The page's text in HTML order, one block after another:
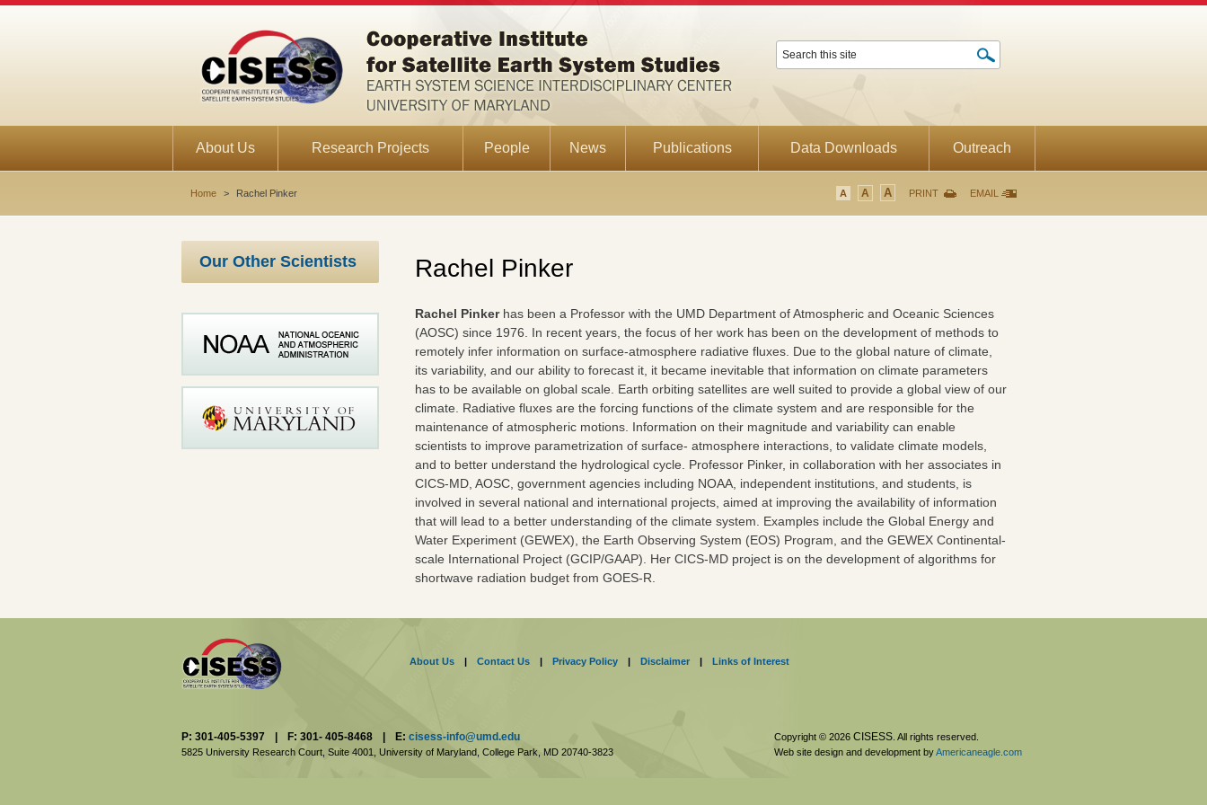
About Us Research Projects People News Publications Data Downloads Outreach
A A A PRINT EMAIL
Home > Rachel Pinker
Our Other Scientists Rachel Pinker
Rachel Pinkerhas been a Professor with the UMD Department of Atmospheric and Oceanic Sciences
(AOSC) since 1976. In recent years, the focus of her work has been on the development of methods to
remotely infer information on surface-atmosphere radiative fluxes. Due to the global nature of climate,
its variability, and our ability to forecast it, it became inevitable that information on climate parameters
has to be available on global scale. Earth orbiting satellites are well suited to provide a global view of our
climate. Radiative fluxes are the forcing functions of the climate system and are responsible for the
maintenance of atmospheric motions. Information on their magnitude and variability can enable
scientists to improve parametrization of surface- atmosphere interactions, to validate climate models,
and to better understand the hydrological cycle. Professor Pinker, in collaboration with her associates in
CICS-MD, AOSC, government agencies including NOAA, independent institutions, and students, is
involved in several national and international projects, aimed at improving the availability of information
that will lead to a better understanding of the climate system. Examples include the Global Energy and
Water Experiment (GEWEX), the Earth Observing System (EOS) Program, and the GEWEX Continental-
scale International Project (GCIP/GAAP). Her CICS-MD project is on the development of algorithms for
shortwave radiation budget from GOES-R.
About Us | Contact Us | Privacy Policy | Disclaimer | Links of Interest
P: 301-405-5397 | F: 301- 405-8468 | E: cisess-info@umd.edu
5825 University Research Court, Suite 4001, University of Maryland, College Park, MD 20740-3823
Copyright © 2026 CISESS . All rights reserved.
Web site design and development byAmericaneagle.com